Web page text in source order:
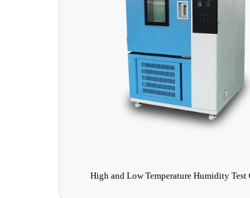
Ultraviolet Pre-treatment